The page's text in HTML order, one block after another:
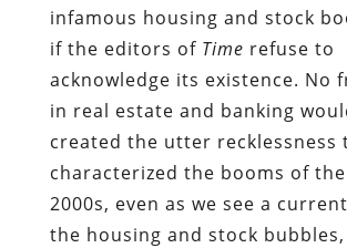
infamous housing and stock
if the editors of Time refuse to
acknowledge its existence. No
in real estate and banking
created the utter recklessness
characterized the booms of
2000s, even as we see a
the housing and stock